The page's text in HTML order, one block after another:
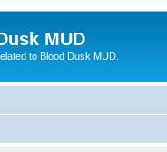
MUD
to Blood Dusk MUD.